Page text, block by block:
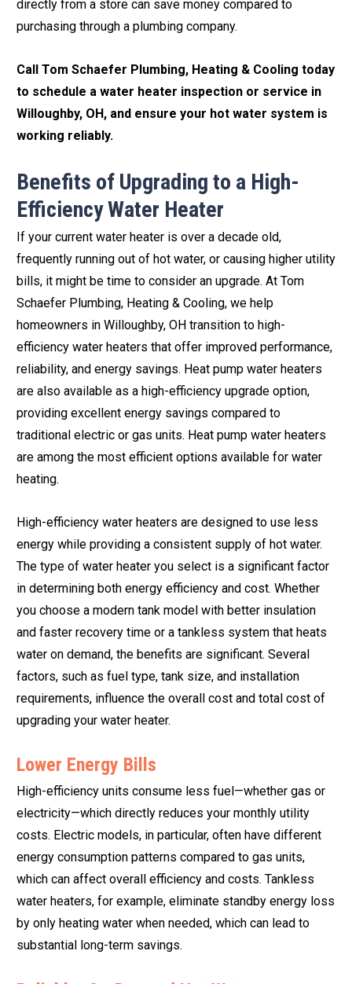
directly from a store can save money compared to
purchasing through a plumbing company.
Call Tom Schaefer Plumbing, Heating & Cooling today
to schedule a water heater inspection or service in
Willoughby, OH, and ensure your hot water system is
working reliably.
Benefits of Upgrading to a High-
Efficiency Water Heater
If your current water heater is over a decade old,
frequently running out of hot water, or causing higher utility
bills, it might be time to consider an upgrade. At Tom
Schaefer Plumbing, Heating & Cooling, we help
homeowners in Willoughby, OH transition to high-
efficiency water heaters that offer improved performance,
reliability, and energy savings. Heat pump water heaters
are also available as a high-efficiency upgrade option,
providing excellent energy savings compared to
traditional electric or gas units. Heat pump water heaters
are among the most efficient options available for water
heating.
High-efficiency water heaters are designed to use less
energy while providing a consistent supply of hot water.
The type of water heater you select is a significant factor
in determining both energy efficiency and cost. Whether
you choose a modern tank model with better insulation
and faster recovery time or a tankless system that heats
water on demand, the benefits are significant. Several
factors, such as fuel type, tank size, and installation
requirements, influence the overall cost and total cost of
upgrading your water heater.
Lower Energy Bills
High-efficiency units consume less fuel—whether gas or
electricity—which directly reduces your monthly utility
costs. Electric models, in particular, often have different
energy consumption patterns compared to gas units,
which can affect overall efficiency and costs. Tankless
water heaters, for example, eliminate standby energy loss
by only heating water when needed, which can lead to
substantial long-term savings.